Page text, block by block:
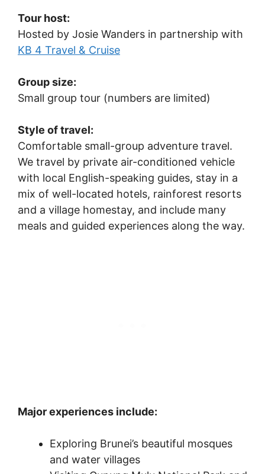
Tour host:
Hosted by Josie Wanders in partnership with
KB 4 Travel & Cruise
Group size:
Small group tour (numbers are limited)
Style of travel:
Comfortable small-group adventure travel.
We travel by private air-conditioned vehicle
with local English-speaking guides, stay in a
mix of well-located hotels, rainforest resorts
and a village homestay, and include many
meals and guided experiences along the way.
Major experiences include:
Exploring Brunei’s beautiful mosques
and water villages